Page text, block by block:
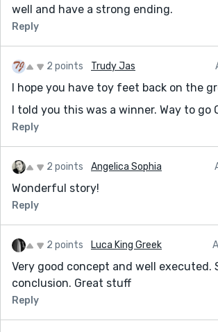
well and have a strong ending.
Reply
2 points Trudy Jas
I hope you have toy feet back on the
I told you this was a winner. Way to go
Reply
2 points Angelica Sophia
Wonderful story!
Reply
2 points Luca King Greek
Very good concept and well executed.
conclusion. Great stuff
Reply